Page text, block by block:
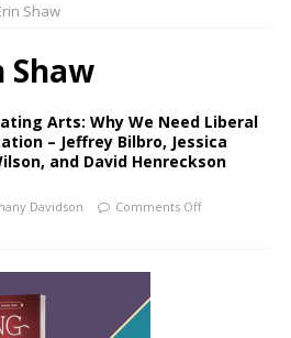
Shaw
Shaw
Arts: Why We Need Liberal
– Jeffrey Bilbro, Jessica
and David Henreckson
Davidson Comments Off